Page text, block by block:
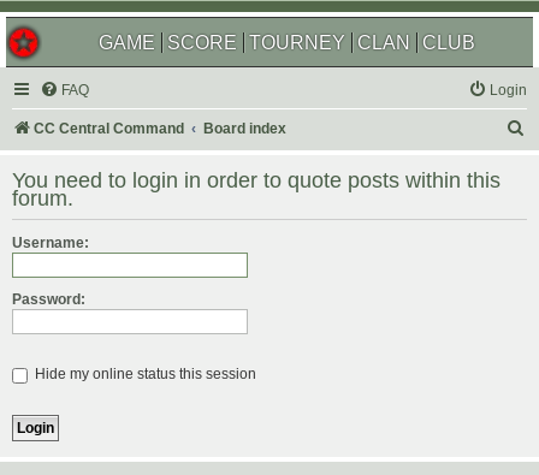
GAME SCORE TOURNEY CLAN CLUB
FAQ Login
CC Central Command Board index
r
You need to login in order to quote posts within this
forum.
Username:
Password:
Hide my online status this session